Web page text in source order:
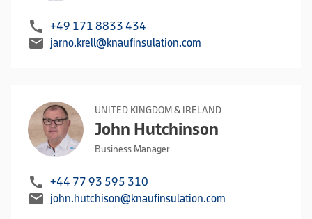
call +49 171 8833 434
mail jarno.krell@knaufinsulation.com
UNITED KINGDOM & IRELAND
John Hutchinson
Business Manager
call +44 77 93 595 310
mail john.hutchison@knaufinsulation.com